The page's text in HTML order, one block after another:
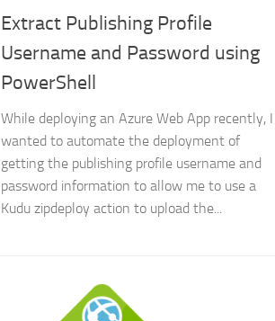
Extract Publishing Profile
Username and Password using
PowerShell
While deploying an Azure Web App recently, I
wanted to automate the deployment of
getting the publishing profile username and
password information to allow me to use a
Kudu zipdeploy action to upload the...